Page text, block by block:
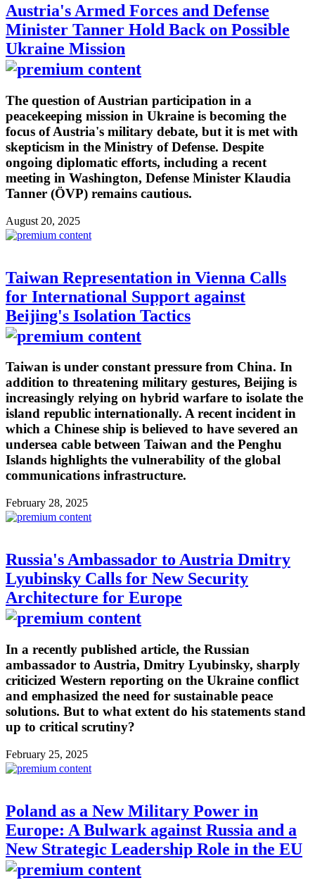
Austria's Armed Forces and Defense
Minister Tanner Hold Back on Possible
Ukraine Mission
The question of Austrian participation in a
peacekeeping mission in Ukraine is becoming the
focus of Austria's military debate, but it is met with
skepticism in the Ministry of Defense. Despite
ongoing diplomatic efforts, including a recent
meeting in Washington, Defense Minister Klaudia
Tanner (ÖVP) remains cautious.
August 20, 2025
Taiwan Representation in Vienna Calls
for International Support against
Beijing's Isolation Tactics
Taiwan is under constant pressure from China. In
addition to threatening military gestures, Beijing is
increasingly relying on hybrid warfare to isolate the
island republic internationally. A recent incident in
which a Chinese ship is believed to have severed an
undersea cable between Taiwan and the Penghu
Islands highlights the vulnerability of the global
communications infrastructure.
February 28, 2025
Russia's Ambassador to Austria Dmitry
Lyubinsky Calls for New Security
Architecture for Europe
In a recently published article, the Russian
ambassador to Austria, Dmitry Lyubinsky, sharply
criticized Western reporting on the Ukraine conflict
and emphasized the need for sustainable peace
solutions. But to what extent do his statements stand
up to critical scrutiny?
February 25, 2025
Poland as a New Military Power in
Europe: A Bulwark against Russia and a
New Strategic Leadership Role in the EU